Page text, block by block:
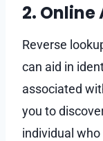
2. Online
Reverse
can aid in
associated
you to
individual